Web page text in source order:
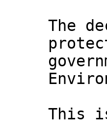
The
This